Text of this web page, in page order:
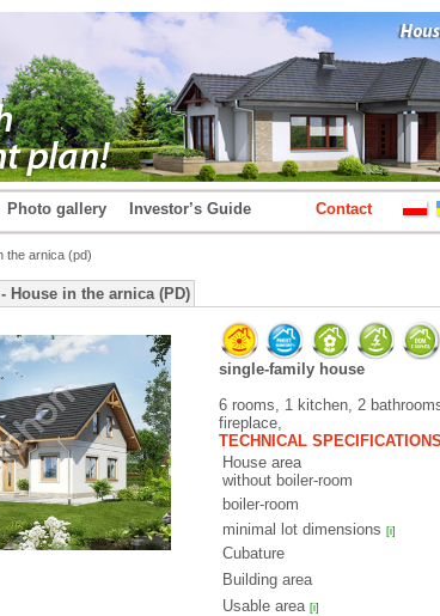
Photo gallery Investor’s Guide Contact
the arnica (pd)
House in the arnica (PD)
single-family house
6 rooms, 1 kitchen, 2
fireplace,
TECHNICAL SPECIFICATIONS
House area
without boiler-room
boiler-room
minimal lot dimensions [i]
Cubature
Building area
Usable area [i]